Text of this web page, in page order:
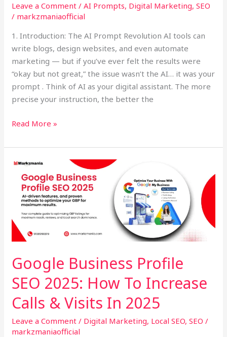
Leave a Comment /AI Prompts, Digital Marketing,SEO
/ markzmaniaofficial
1. Introduction: The AI Prompt Revolution AI tools can
write blogs, design websites, and even automate
marketing — but if you’ve ever felt the results were
“okay but not great,” the issue wasn’t the AI… it was your
prompt . Think of AI as your digital assistant. The more
precise your instruction, the better the
Read More »
Google Business Profile
SEO 2025: How To Increase
Calls & Visits In 2025
Leave a Comment / Digital Marketing, Local SEO,SEO /
markzmaniaofficial
Google
Business
Profile
SEO
2025:
How
To
Calls
&
Visits
In
2025